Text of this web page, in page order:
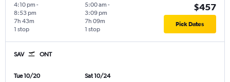
4:10 pm -
8:53 pm
1 stop
7h 43m
5:00 am -
3:09 pm
1 stop
7h 09m
$457
Pick Dates
SAV ONT
Tue 10/20
Sat 10/24